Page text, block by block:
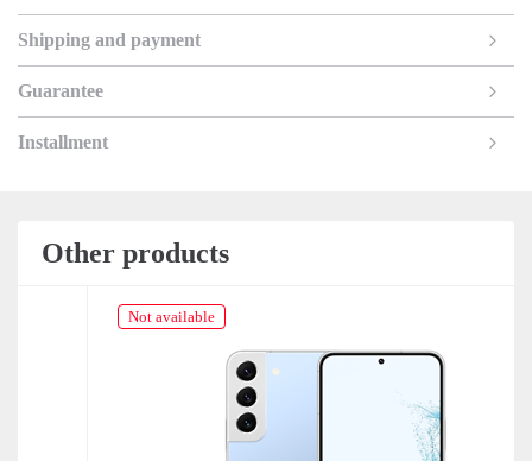
Shipping and payment
Guarantee
Installment
Other products
Not available